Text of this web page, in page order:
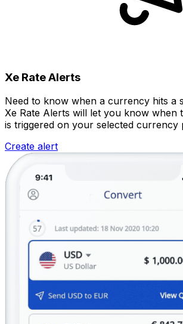
Xe Rate Alerts
Need to know when a currency hits a
Xe Rate Alerts will let you know when
is triggered on your selected currency
Create alert